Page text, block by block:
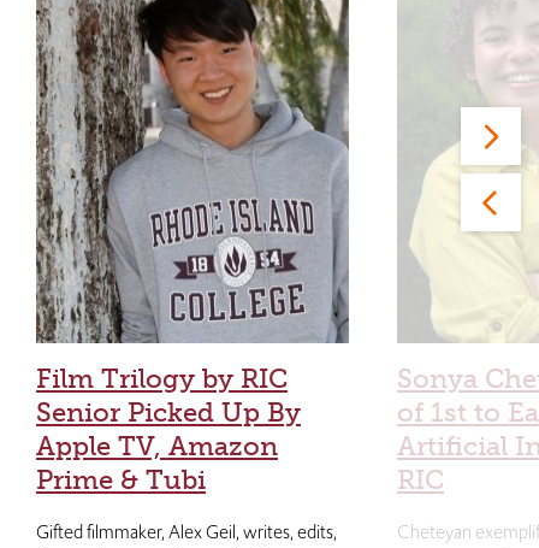
Film Trilogy by RIC
Senior Picked Up By
Apple TV, Amazon
Prime & Tubi
Gifted filmmaker, Alex Geil, writes, edits,
Sonya
of 1st to
Artificial
RIC
Cheteyan